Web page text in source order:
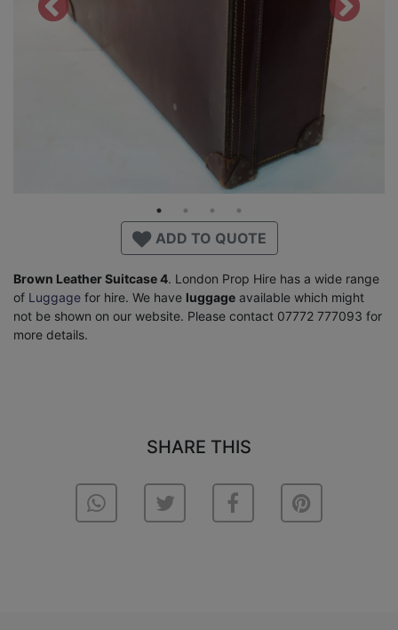
ADD TO QUOTE
Brown Leather Suitcase 4. London Prop Hire has a wide range
of Luggage for hire. We have luggage available which might
not be shown on our website. Please contact 07772 777093 for
more details.
SHARE THIS